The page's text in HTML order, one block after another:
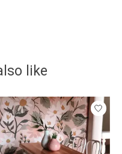
like